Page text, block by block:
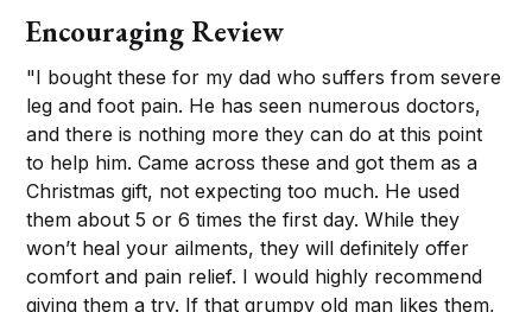
Encouraging Review
"I bought these for my dad who suffers from severe
leg and foot pain. He has seen numerous doctors,
and there is nothing more they can do at this point
to help him. Came across these and got them as a
Christmas gift, not expecting too much. He used
them about 5 or 6 times the first day. While they
won’t heal your ailments, they will definitely offer
comfort and pain relief. I would highly recommend
giving them a try. If that grumpy old man likes them,